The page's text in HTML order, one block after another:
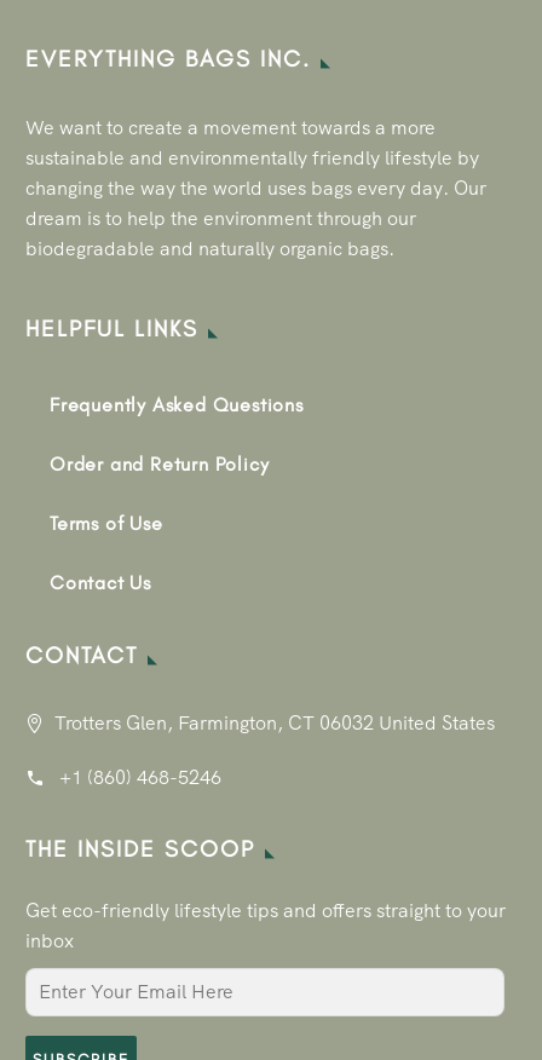
EVERYTHING BAGS INC.
We want to create a movement towards a more
sustainable and environmentally friendly lifestyle by
changing the way the world uses bags every day. Our
dream is to help the environment through our
biodegradable and naturally organic bags.
HELPFUL LINKS
Frequently Asked Questions
Order and Return Policy
Terms of Use
Contact Us
CONTACT
Trotters Glen, Farmington, CT 06032 United States
+1 (860) 468-5246
THE INSIDE SCOOP
Get eco-friendly lifestyle tips and offers straight to your
inbox